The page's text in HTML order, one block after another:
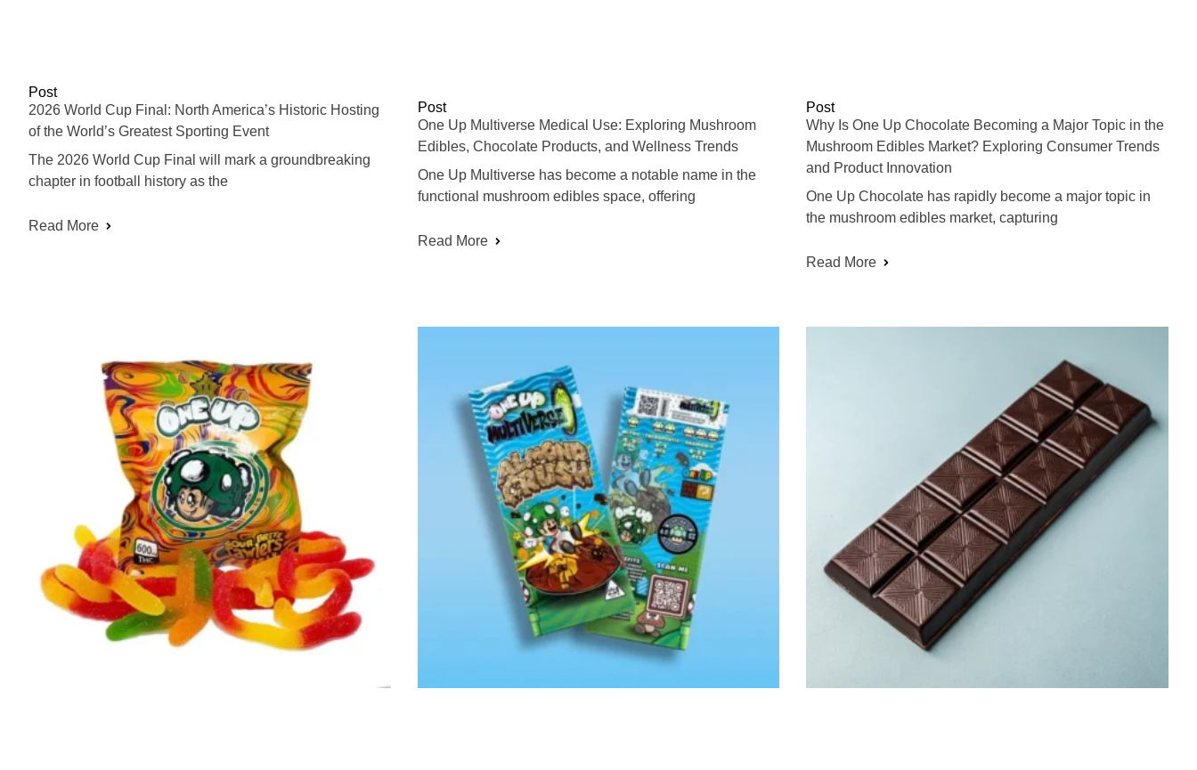
Post
2026 World Cup Final: North America’s Historic Hosting
of the World’s Greatest Sporting Event
The 2026 World Cup Final will mark a groundbreaking
chapter in football history as the
Read More
Post
One Up Multiverse Medical Use: Exploring Mushroom
Edibles, Chocolate Products, and Wellness Trends
One Up Multiverse has become a notable name in the
functional mushroom edibles space, offering
Read More
Post
Why Is One Up Chocolate Becoming a Major Topic in the
Mushroom Edibles Market? Exploring Consumer Trends
and Product Innovation
One Up Chocolate has rapidly become a major topic in
the mushroom edibles market, capturing
Read More